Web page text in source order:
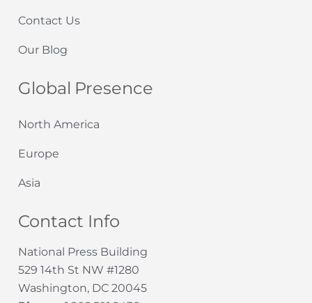
Contact Us
Our Blog
Global Presence
North America
Europe
Asia
Contact Info
National Press Building
529 14th St NW #1280
Washington, DC 20045